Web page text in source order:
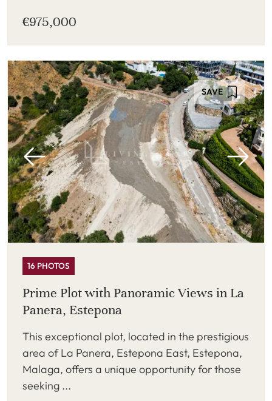
€975,000
SAVE
16 PHOTOS
Prime Plot with Panoramic Views in La
Panera, Estepona
This exceptional plot, located in the prestigious
area of La Panera, Estepona East, Estepona,
Malaga, offers a unique opportunity for those
seeking ...